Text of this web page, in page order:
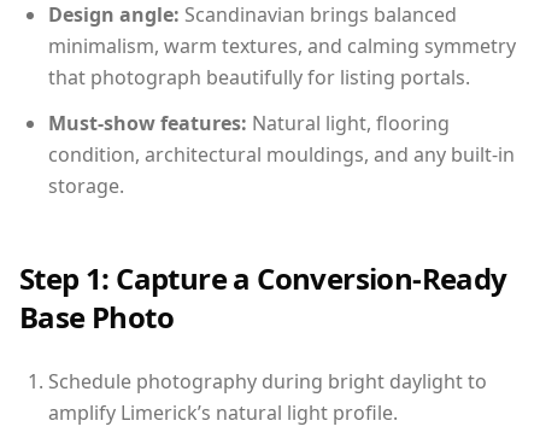
Design angle: Scandinavian brings balanced
minimalism, warm textures, and calming symmetry
that photograph beautifully for listing portals.
Must-show features: Natural light, flooring
condition, architectural mouldings, and any built-in
storage.
Step 1: Capture a Conversion-Ready
Base Photo
Schedule photography during bright daylight to
amplify Limerick’s natural light profile.